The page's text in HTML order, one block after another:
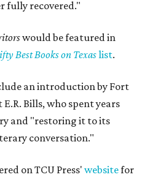
fully recovered."
would be featured in
Best Books on Texaslist.
an introduction by Fort
Bills, who spent years
and "restoring it to its
conversation."
on TCU Press' websitefor